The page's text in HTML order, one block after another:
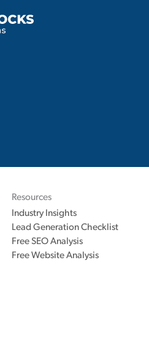
Resources
Industry Insights
Lead Generation Checklist
Free SEO Analysis
Free Website Analysis